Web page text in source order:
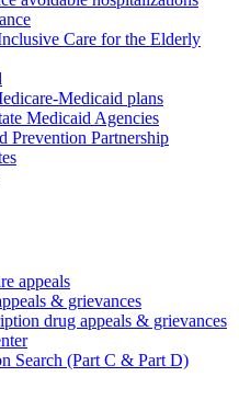
Care for the Elderly
Medicaid plans
Medicaid Agencies
Prevention Partnership
appeals
& grievances
drug appeals & grievances
Search (Part C & Part D)